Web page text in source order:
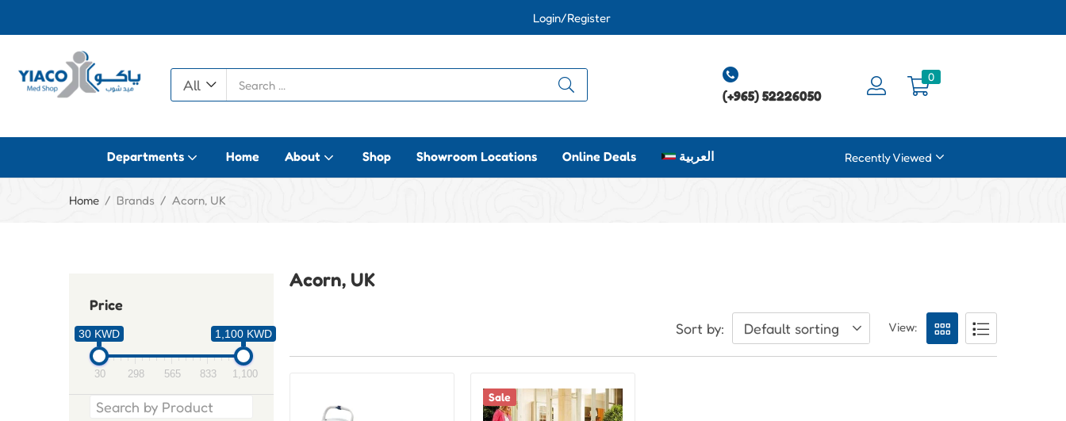
Login/Register
All
(+965) 52226050
0
Departments Home About Shop Showroom Locations Online Deals العربية Recently Viewed
Home Brands Acorn, UK
Price
30 KWD 1,100 KWD
30 298 565 833 1,100
Acorn, UK
Sort by: Default sorting View:
Sale